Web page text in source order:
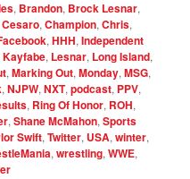
, Brandon, Brock Lesnar,
Cesaro,Champion,Chris,
,HHH,Independent
Kayfabe, Lesnar, Long Island,
,Marking Out,Monday,MSG,
,NJPW,NXT,podcast, PPV,
, Ring Of Honor, ROH,
,Shane McMahon,Sports
Swift,Twitter, USA,winter,
,wrestling,WWE,